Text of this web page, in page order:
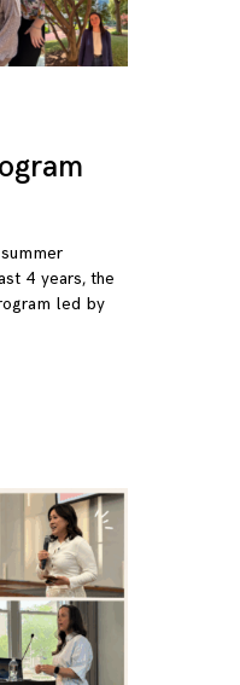
4 years, the
led by